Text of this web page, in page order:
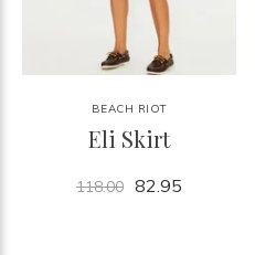
BEACH RIOT
Eli Skirt
118.00 82.95